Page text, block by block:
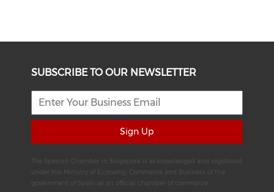
SUBSCRIBE TO OUR NEWSLETTER
Sign Up
The Spanish Chamber in Singapore is acknowledged and registered
under the Ministry of Economy, Commerce and Business of the
government of Spain as an official chamber of commerce.